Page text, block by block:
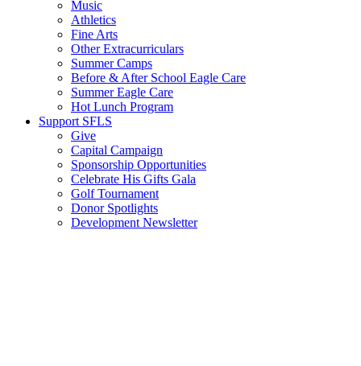
Music
Athletics
Fine Arts
Other Extracurriculars
Summer Camps
Before & After School Eagle Care
Summer Eagle Care
Hot Lunch Program
Support SFLS
Give
Capital Campaign
Sponsorship Opportunities
Celebrate His Gifts Gala
Golf Tournament
Donor Spotlights
Development Newsletter